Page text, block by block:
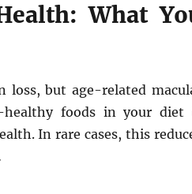
What
loss, but age-related
healthy foods in your diet
In rare cases, this